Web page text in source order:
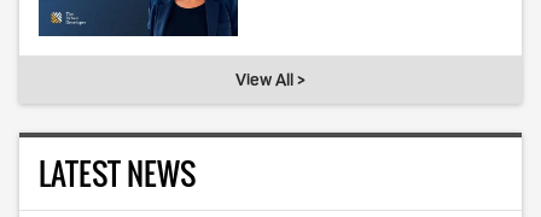
View All >
LATEST NEWS